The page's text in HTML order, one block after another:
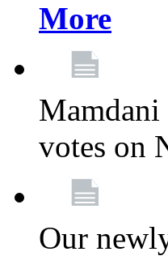
More
Mamdani
votes on
Our